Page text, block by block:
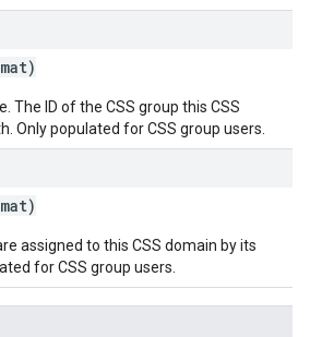
The ID of the CSS group this CSS
Only populated for CSS group users.
assigned to this CSS domain by its
for CSS group users.